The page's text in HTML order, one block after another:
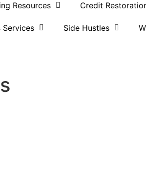
Resources Credit
Services Side Hustles